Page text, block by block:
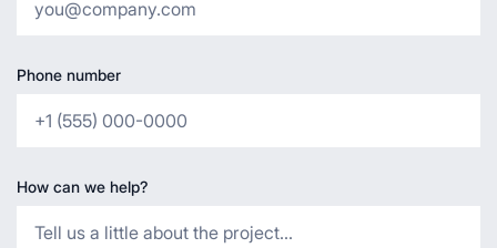
Phone number
How can we help?